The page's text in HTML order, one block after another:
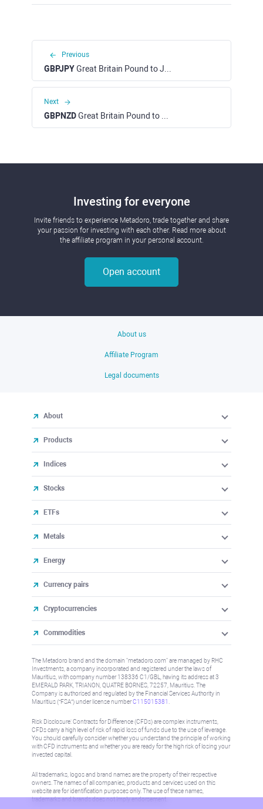
Previous
GBPJPYGreat Britain Pound to Japanese Yen
Next
GBPNZDGreat Britain Pound to New Zealand Dollar
Investing for everyone
Invite friends to experience Metadoro, trade together and share
your passion for investing with each other. Read more about
the affiliate program in your personal account.
Open account
About us
Affiliate Program
Legal documents
About
Products
Indices
Stocks
ETFs
Metals
Energy
Currency pairs
Cryptocurrencies
Commodities
The Metadoro brand and the domain "metadoro.com" are managed by RHC
Investments, a company incorporated and registered under the laws of
Mauritius, with company number 138336 C1/GBL, having its address at 3
EMERALD PARK, TRIANON, QUATRE BORNES, 72257, Mauritius. The
Company is authorised and regulated by the Financial Services Authority in
Mauritius (“FSA”) under license numberC115015381
Risk Disclosure: Contracts for Difference (CFDs) are complex instruments,
CFDs carry a high level of risk of rapid loss of funds due to the use of leverage.
You should carefully consider whether you understand the principle of working
with CFD instruments and whether you are ready for the high risk of losing your
invested capital.
All trademarks, logos and brand names are the property of their respective
owners. The names of all companies, products and services used on this
website are for identification purposes only. The use of these names,
trademarks and brands does not imply endorsement.